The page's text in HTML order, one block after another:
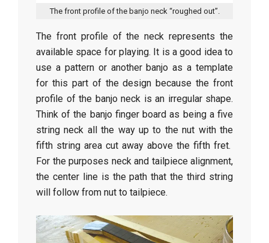
The front profile of the banjo neck “roughed out”.
The front profile of the neck represents the
available space for playing. It is a good idea to
use a pattern or another banjo as a template
for this part of the design because the front
profile of the banjo neck is an irregular shape.
Think of the banjo finger board as being a five
string neck all the way up to the nut with the
fifth string area cut away above the fifth fret.
For the purposes neck and tailpiece alignment,
the center line is the path that the third string
will follow from nut to tailpiece.